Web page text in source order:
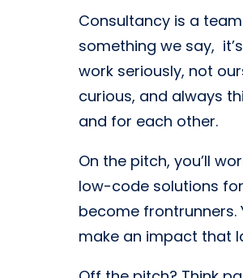
Consultancy is a
something we say,
work seriously, not
curious, and always
and for each other.
On the pitch, you’ll
low-code solutions
become frontrunners.
make an impact that